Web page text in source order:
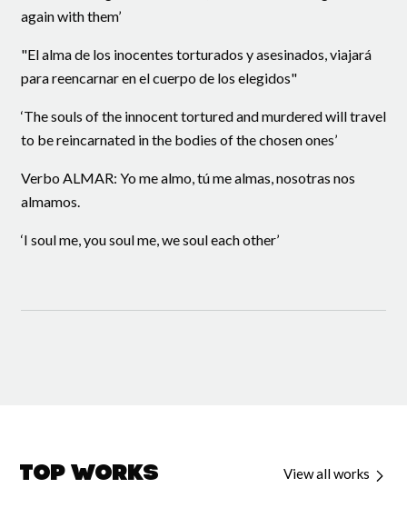
again with them’
"El alma de los inocentes torturados y asesinados, viajará
para reencarnar en el cuerpo de los elegidos"
‘The souls of the innocent tortured and murdered will travel
to be reincarnated in the bodies of the chosen ones’
Verbo ALMAR: Yo me almo, tú me almas, nosotras nos
almamos.
‘I soul me, you soul me, we soul each other’
Top Works View all works